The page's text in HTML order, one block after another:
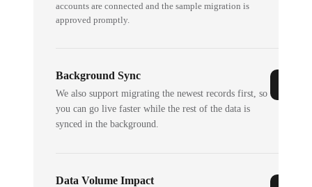
accounts are connected and the sample migration is
approved promptly.
Background Sync
We also support migrating the newest records first, so
you can go live faster while the rest of the data is
synced in the background.
Data Volume Impact